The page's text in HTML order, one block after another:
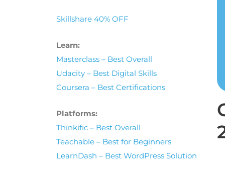
Skillshare 40% OFF
Learn:
Masterclass – Best Overall
Udacity – Best Digital Skills
Coursera – Best Certifications
Platforms:
Thinkific – Best Overall
Teachable – Best for Beginners
LearnDash – Best WordPress Solution